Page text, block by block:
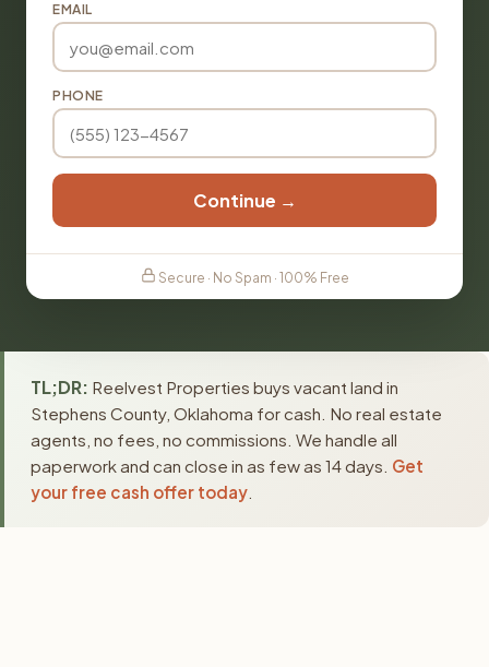
EMAIL
PHONE
Continue →
Secure · No Spam · 100% Free
TL;DR: Reelvest Properties buys vacant land in
Stephens County, Oklahoma for cash. No real estate
agents, no fees, no commissions. We handle all
paperwork and can close in as few as 14 days. Get
your free cash offer today